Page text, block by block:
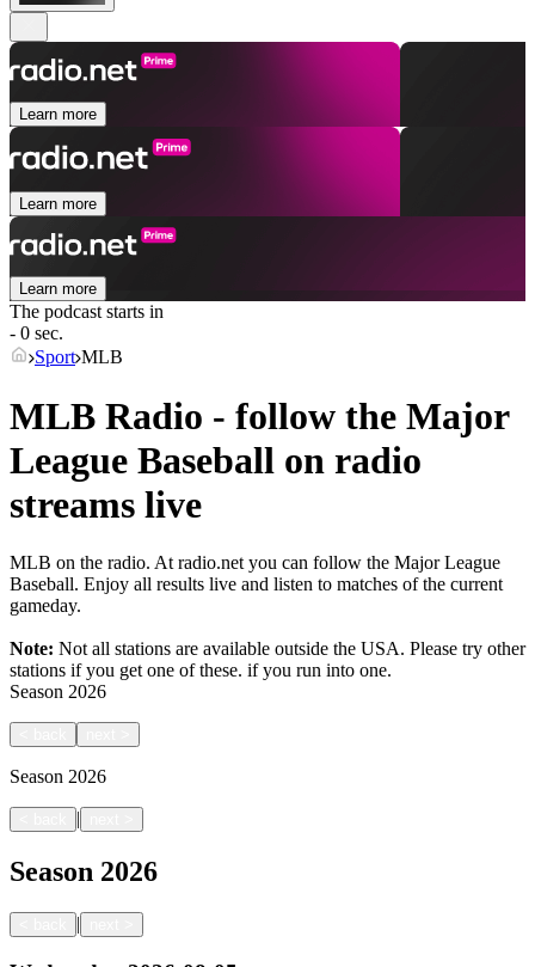
Learn more
Learn more
Learn more
The podcast starts in
- 0 sec.
Sport MLB
MLB Radio - follow the Major
League Baseball on radio
streams live
MLB on the radio. At radio.net you can follow the Major League
Baseball. Enjoy all results live and listen to matches of the current
gameday.
Note: Not all stations are available outside the USA. Please try other
stations if you get one of these. if you run into one.
Season 2026
Season 2026
|
Season 2026
|